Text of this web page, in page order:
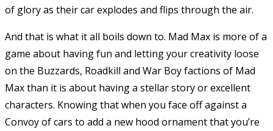
of glory as their car explodes and flips through the air.
And that is what it all boils down to. Mad Max is more of a
game about having fun and letting your creativity loose
on the Buzzards, Roadkill and War Boy factions of Mad
Max than it is about having a stellar story or excellent
characters. Knowing that when you face off against a
Convoy of cars to add a new hood ornament that you’re